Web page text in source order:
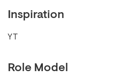
Inspiration
YT
Role Model